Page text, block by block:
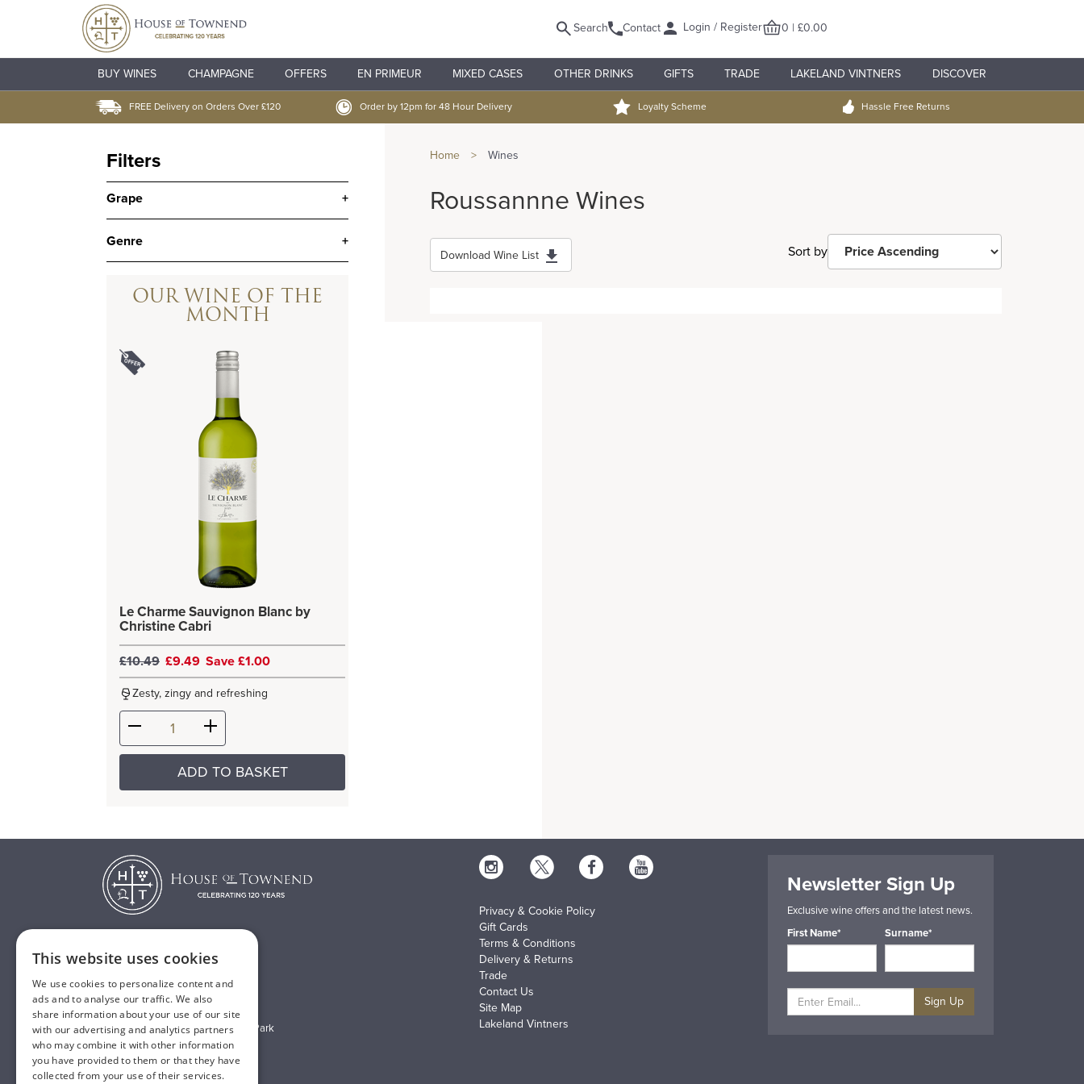
Search Contact Login / Register 0 | £0.00
BUY WINES CHAMPAGNE OFFERS EN PRIMEUR MIXED CASES OTHER DRINKS GIFTS TRADE LAKELAND VINTNERS DISCOVER
FREE Delivery on Orders Over £120 Order by 12pm for 48 Hour Delivery Loyalty Scheme Hassle Free Returns
Filters
Grape +
Genre +
OUR WINE OF THE
MONTH
Le Charme Sauvignon Blanc by
Christine Cabri
£10.49 £9.49 Save £1.00
Zesty, zingy and refreshing
ADD TO BASKET
Home > Wines
Roussannne Wines
Download Wine List Sort by
E:sales@houseoftownend.co.uk
Wyke Way, Melton West Business Park
Melton, East Riding of Yorkshire
HU14 3BQ
Privacy & Cookie Policy
Gift Cards
Terms & Conditions
Delivery & Returns
Trade
Contact Us
Site Map
Lakeland Vintners
Newsletter Sign Up
Exclusive wine offers and the latest news.
First Name*
Surname*
Sign Up
This website uses cookies
We use cookies to personalize content and
ads and to analyse our traffic. We also
share information about your use of our site
with our advertising and analytics partners
who may combine it with other information
you have provided to them or that they have
collected from your use of their services.